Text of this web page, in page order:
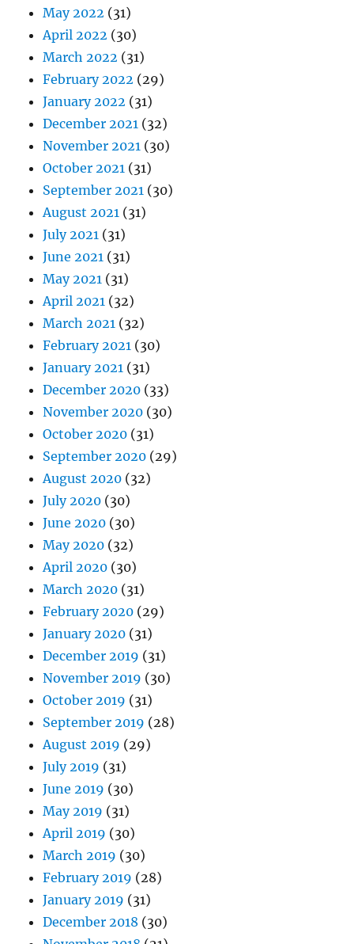
May 2022 (31)
April 2022 (30)
March 2022 (31)
February 2022 (29)
January 2022 (31)
December 2021 (32)
November 2021 (30)
October 2021 (31)
September 2021 (30)
August 2021 (31)
July 2021 (31)
June 2021 (31)
May 2021 (31)
April 2021 (32)
March 2021 (32)
February 2021 (30)
January 2021 (31)
December 2020 (33)
November 2020 (30)
October 2020 (31)
September 2020 (29)
August 2020 (32)
July 2020 (30)
June 2020 (30)
May 2020 (32)
April 2020 (30)
March 2020 (31)
February 2020 (29)
January 2020 (31)
December 2019 (31)
November 2019 (30)
October 2019 (31)
September 2019 (28)
August 2019 (29)
July 2019 (31)
June 2019 (30)
May 2019 (31)
April 2019 (30)
March 2019 (30)
February 2019 (28)
January 2019 (31)
December 2018 (30)